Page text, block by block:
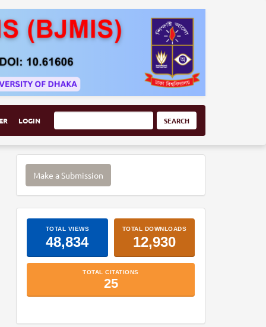
LOGIN SEARCH
Make
Submission
Make a Submission
ArticleImpactStats